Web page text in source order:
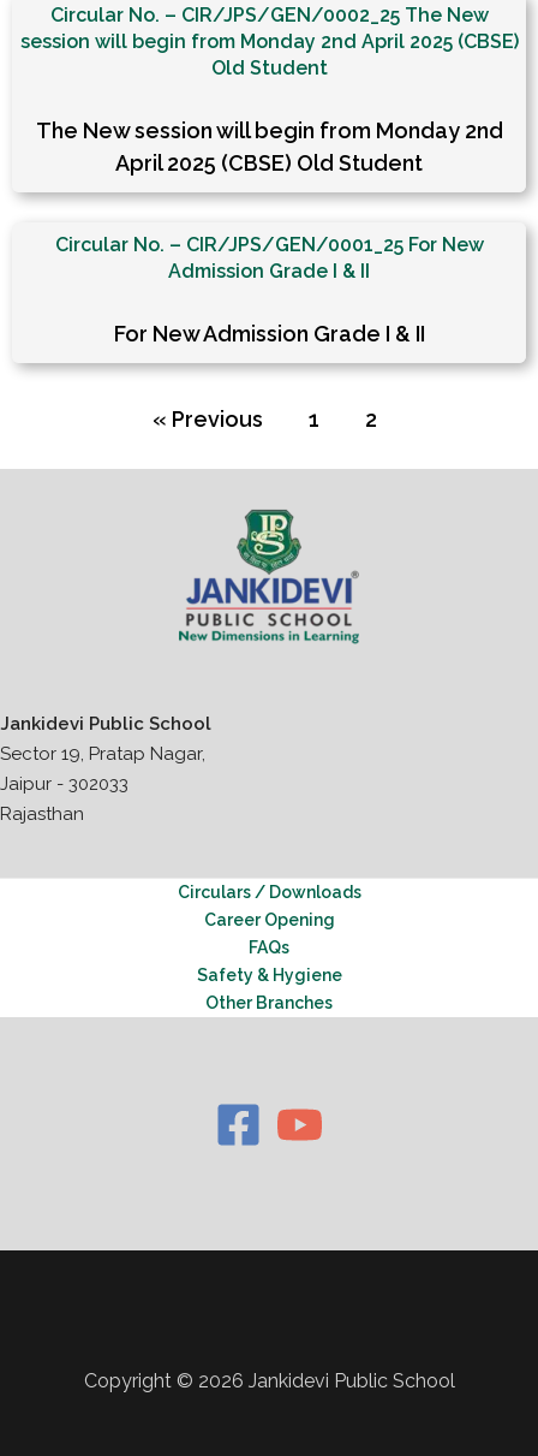
Circular No. – CIR/JPS/GEN/0002_25 The New
session will begin from Monday 2nd April 2025 (CBSE)
Old Student
The New session will begin from Monday 2nd
April 2025 (CBSE) Old Student
Circular No. – CIR/JPS/GEN/0001_25 For New
Admission Grade I & II
For New Admission Grade I & II
« Previous 1 2
Jankidevi Public School
Sector 19, Pratap Nagar,
Jaipur - 302033
Rajasthan
Circulars / Downloads
Career Opening
FAQs
Safety & Hygiene
Other Branches
Copyright © 2026 Jankidevi Public School